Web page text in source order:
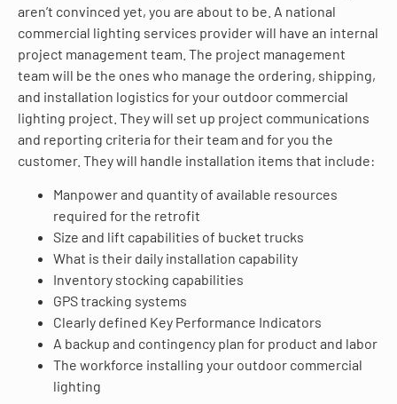
aren’t convinced yet, you are about to be. A national
commercial lighting services provider will have an internal
project management team. The project management
team will be the ones who manage the ordering, shipping,
and installation logistics for your outdoor commercial
lighting project. They will set up project communications
and reporting criteria for their team and for you the
customer. They will handle installation items that include:
Manpower and quantity of available resources
required for the retrofit
Size and lift capabilities of bucket trucks
What is their daily installation capability
Inventory stocking capabilities
GPS tracking systems
Clearly defined Key Performance Indicators
A backup and contingency plan for product and labor
The workforce installing your outdoor commercial
lighting